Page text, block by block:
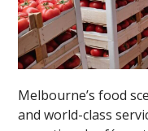
Melbourne’s food
and world-class